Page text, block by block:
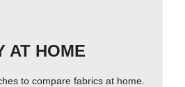
AT HOME
to compare fabrics at home.